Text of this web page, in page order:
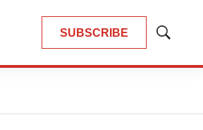
SUBSCRIBE
Show